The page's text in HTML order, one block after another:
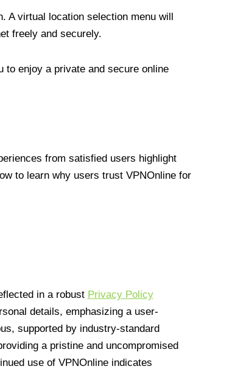
A virtual location selection menu will
freely and securely.
to enjoy a private and secure online
from satisfied users highlight
to learn why users trust VPNOnline for
in a robust Privacy Policy
details, emphasizing a user-
supported by industry-standard
a pristine and uncompromised
use of VPNOnline indicates